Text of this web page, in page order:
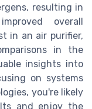
resulting in
overall
in an air purifier,
in the
insights into
on systems
you're likely
and enjoy the